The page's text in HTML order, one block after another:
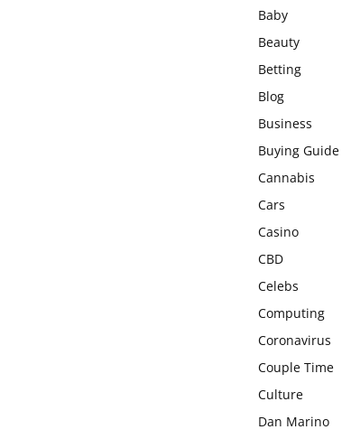
Baby
Beauty
Betting
Blog
Business
Buying Guide
Cannabis
Cars
Casino
CBD
Celebs
Computing
Coronavirus
Couple Time
Culture
Dan Marino